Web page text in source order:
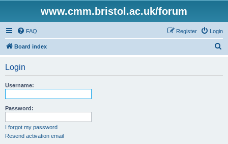
www.cmm.bristol.ac.uk/forum
FAQ Login
Register
Board index
Login
Username:
Password:
I forgot my password
Resend activation email